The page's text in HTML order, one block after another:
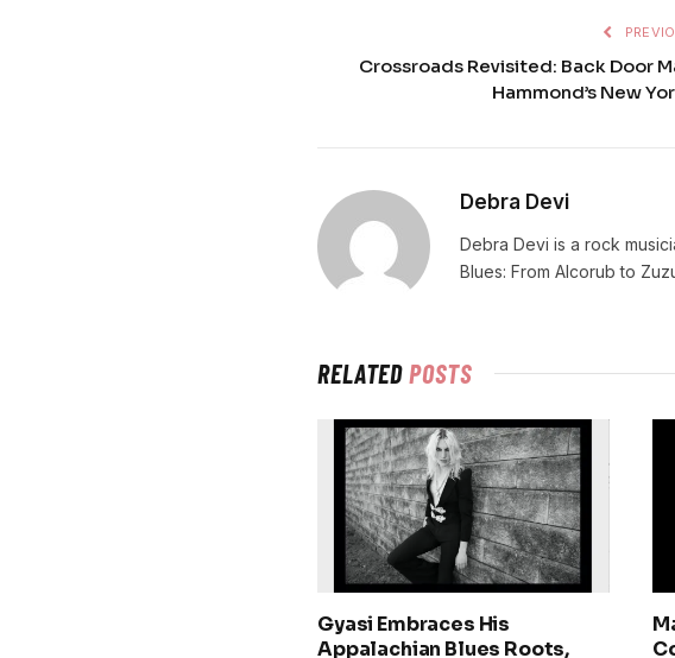
Crossroads Revisited: Back Door
Hammond’s New
Debra Devi
Debra Devi is a rock
Blues: From Alcorub to
RELATEDPOSTS
Gyasi Embraces His
Appalachian Blues Roots,